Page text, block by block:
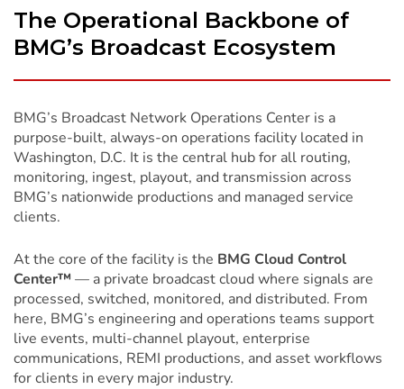
The Operational Backbone of
BMG’s Broadcast Ecosystem
BMG’s Broadcast Network Operations Center is a
purpose-built, always-on operations facility located in
Washington, D.C. It is the central hub for all routing,
monitoring, ingest, playout, and transmission across
BMG’s nationwide productions and managed service
clients.
At the core of the facility is the BMG Cloud Control
Center™ — a private broadcast cloud where signals are
processed, switched, monitored, and distributed. From
here, BMG’s engineering and operations teams support
live events, multi-channel playout, enterprise
communications, REMI productions, and asset workflows
for clients in every major industry.